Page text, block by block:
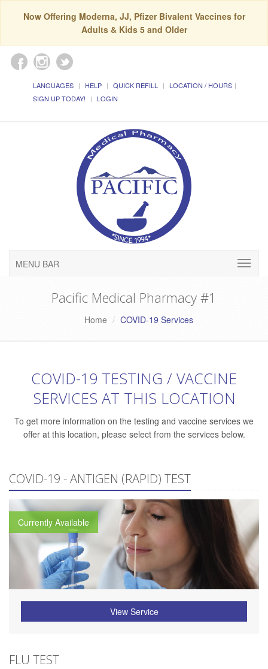
Now Offering Moderna, JJ, Pfizer Bivalent Vaccines for
Adults & Kids 5 and Older
LANGUAGES HELP QUICK REFILL
LOCATION / HOURS
SIGN UP TODAY!
LOGIN
MENU BAR
Pacific Medical Pharmacy #1
Home COVID-19 Services
COVID-19 TESTING / VACCINE
SERVICES AT THIS LOCATION
To get more information on the testing and vaccine services we
offer at this location, please select from the services below.
COVID-19 - ANTIGEN (RAPID) TEST
Currently Available
View Service
FLU TEST